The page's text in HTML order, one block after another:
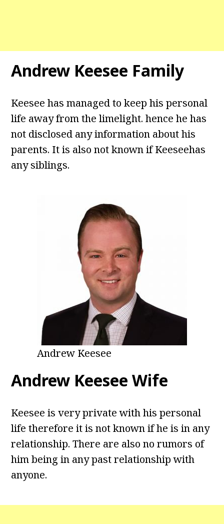
Andrew Keesee Family
Keesee has managed to keep his personal
life away from the limelight. hence he has
not disclosed any information about his
parents. It is also not known if Keeseehas
any siblings.
Andrew Keesee
Andrew Keesee Wife
Keesee is very private with his personal
life therefore it is not known if he is in any
relationship. There are also no rumors of
him being in any past relationship with
anyone.